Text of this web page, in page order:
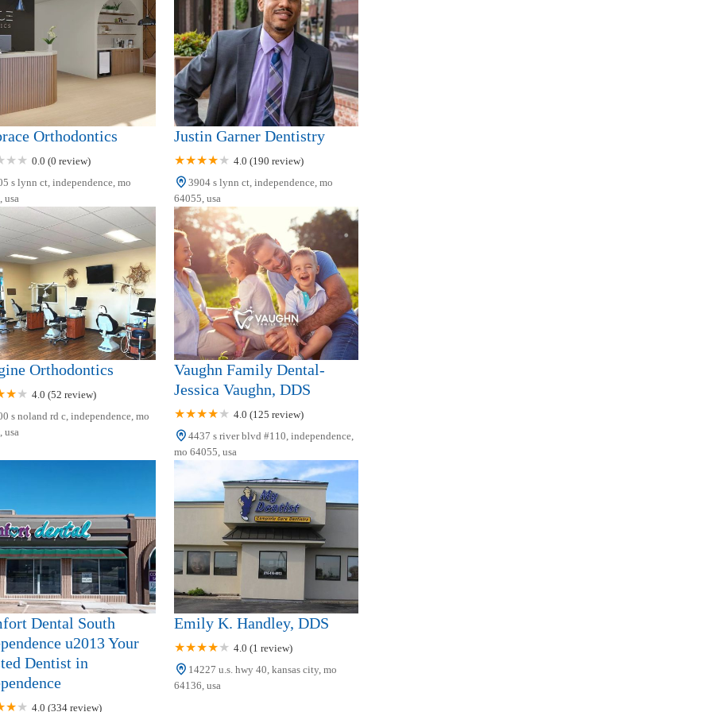
Orthodontics
0.0 (0 review)
s lynn ct, independence, mo
usa
Justin Garner Dentistry
4.0 (190 review)
3904 s lynn ct, independence, mo
64055, usa
Orthodontics
4.0 (52 review)
s noland rd c, independence, mo
usa
Vaughn Family Dental-
Jessica Vaughn, DDS
4.0 (125 review)
4437 s river blvd #110, independence,
mo 64055, usa
Dental South
u2013 Your
Dentist in
4.0 (334 review)
Emily K. Handley, DDS
4.0 (1 review)
14227 u.s. hwy 40, kansas city, mo
64136, usa